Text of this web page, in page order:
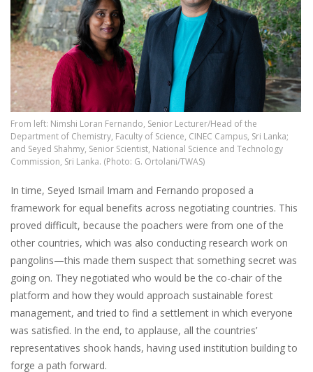
From left: Nimshi Loran Fernando, Senior Lecturer/Head of the
Department of Chemistry, Faculty of Science, CINEC Campus, Sri Lanka;
and Seyed Shahmy, Senior Scientist, National Science and Technology
Commission, Sri Lanka. (Photo: G. Ortolani/TWAS)
In time, Seyed Ismail Imam and Fernando proposed a
framework for equal benefits across negotiating countries. This
proved difficult, because the poachers were from one of the
other countries, which was also conducting research work on
pangolins—this made them suspect that something secret was
going on. They negotiated who would be the co-chair of the
platform and how they would approach sustainable forest
management, and tried to find a settlement in which everyone
was satisfied. In the end, to applause, all the countries’
representatives shook hands, having used institution building to
forge a path forward.